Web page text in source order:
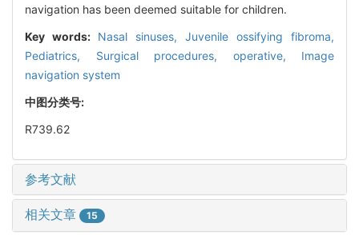
navigation has been deemed suitable for children.
Key words: Nasal sinuses, Juvenile ossifying fibroma,
Pediatrics, Surgical procedures, operative, Image
navigation system
中图分类号:
R739.62
参考文献
相关文章 15